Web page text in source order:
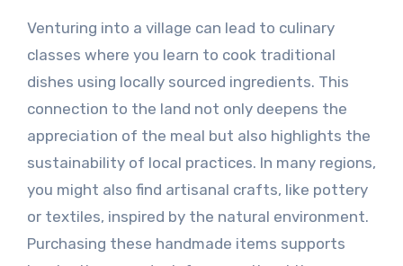
Venturing into a village can lead to culinary
classes where you learn to cook traditional
dishes using locally sourced ingredients. This
connection to the land not only deepens the
appreciation of the meal but also highlights the
sustainability of local practices. In many regions,
you might also find artisanal crafts, like pottery
or textiles, inspired by the natural environment.
Purchasing these handmade items supports